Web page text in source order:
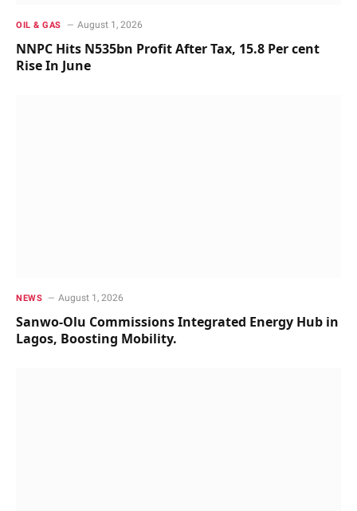
OIL & GAS August 1, 2026
NNPC Hits N535bn Profit After Tax, 15.8 Per cent
Rise In June
NEWS August 1, 2026
Sanwo-Olu Commissions Integrated Energy Hub in
Lagos, Boosting Mobility.